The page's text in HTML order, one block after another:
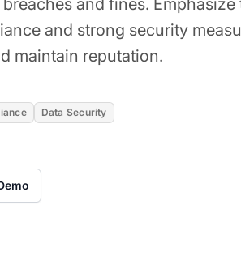
and strong security
maintain reputation.
Data Security